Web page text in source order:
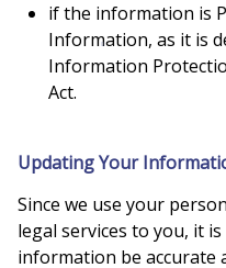
if the information is
Information, as it is
Information
Act.
Updating Your
Since we use your
legal services to you, it
information be accurate